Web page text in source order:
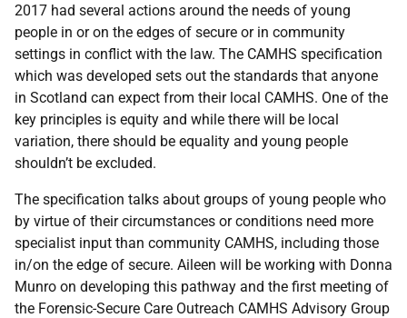
2017 had several actions around the needs of young
people in or on the edges of secure or in community
settings in conflict with the law. The CAMHS specification
which was developed sets out the standards that anyone
in Scotland can expect from their local CAMHS. One of the
key principles is equity and while there will be local
variation, there should be equality and young people
shouldn’t be excluded.
The specification talks about groups of young people who
by virtue of their circumstances or conditions need more
specialist input than community CAMHS, including those
in/on the edge of secure. Aileen will be working with Donna
Munro on developing this pathway and the first meeting of
the Forensic-Secure Care Outreach CAMHS Advisory Group